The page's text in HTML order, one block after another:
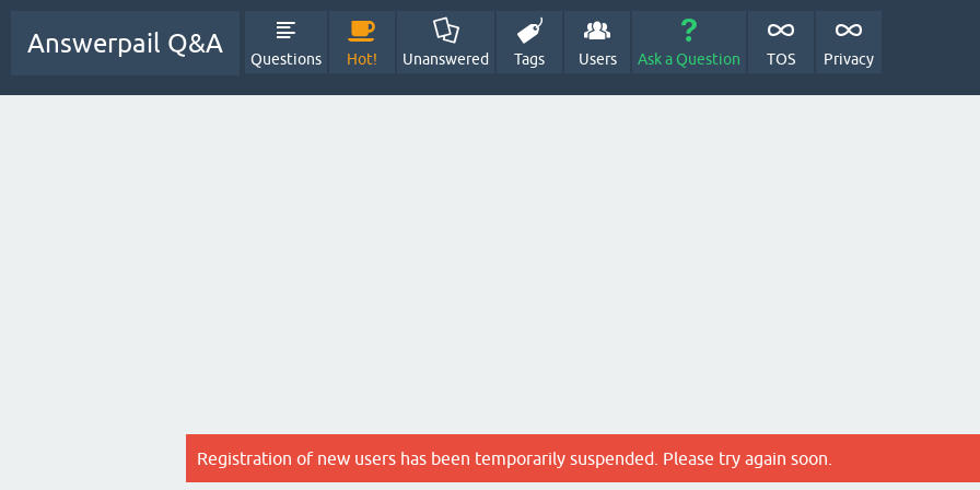
Answerpail Q&A
Questions Hot! Unanswered Tags Users Ask a Question TOS Privacy
Registration of new users has been temporarily suspended. Please try again soon.